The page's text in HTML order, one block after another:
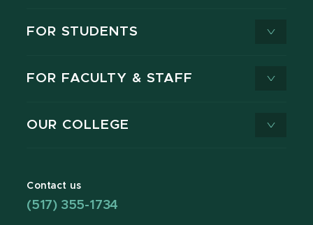
FOR STUDENTS
FOR FACULTY & STAFF
OUR COLLEGE
Contact us
(517) 355-1734